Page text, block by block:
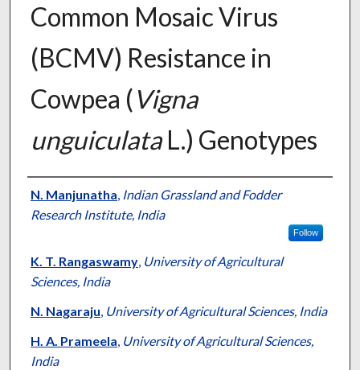
Common Mosaic Virus
(BCMV) Resistance in
Cowpea (Vigna
unguiculataL.) Genotypes
Presenter Information
N. Manjunatha, Indian Grassland and Fodder
Research Institute, India
Follow
K. T. Rangaswamy, University of Agricultural
Sciences, India
N. Nagaraju, University of Agricultural Sciences, India
H. A. Prameela, University of Agricultural Sciences,
India